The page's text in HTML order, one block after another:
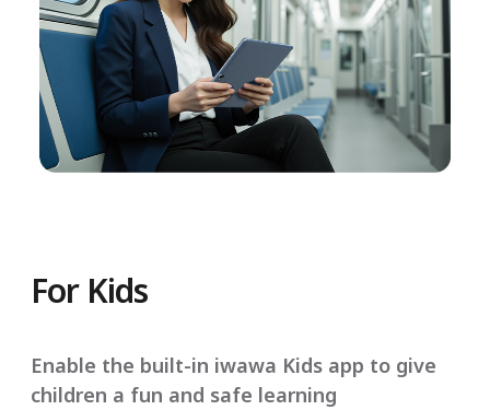
For Kids
Enable the built-in iwawa Kids app to give
children a fun and safe learning